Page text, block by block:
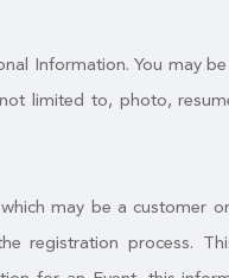
Information. You may
limited to, photo,
may be a customer
registration process.